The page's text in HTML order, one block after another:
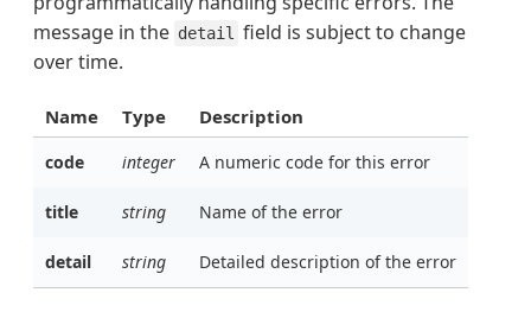
message in the detail
field is subject to change
over time.
Name Type Description
code integer A numeric code for this error
title string Name of the error
detail string Detailed description of the error